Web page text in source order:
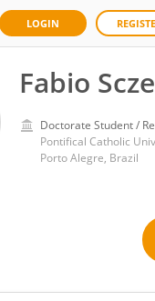
LOGIN
Fabio
Doctorate Student /
Porto Alegre, Brazil